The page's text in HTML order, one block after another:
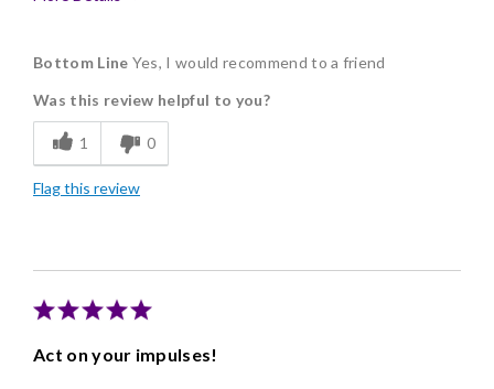
Delicious
Flavor Assortment
Freshness
Good Value
Bottom Line Yes, I would recommend to a friend
Was this review helpful to you?
1 0
Flag this review
Act on your impulses!